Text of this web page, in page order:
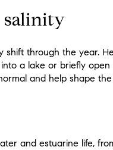
salinity
shift through the year.
a lake or briefly
and help shape
and estuarine life,